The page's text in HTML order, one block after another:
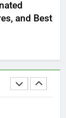
and Best
Style
New York